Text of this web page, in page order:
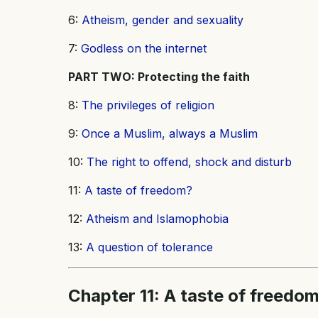
6: Atheism, gender and sexuality
7: Godless on the internet
PART TWO: Protecting the faith
8: The privileges of religion
9: Once a Muslim, always a Muslim
10: The right to offend, shock and disturb
11: A taste of freedom?
12: Atheism and Islamophobia
13: A question of tolerance
Chapter 11: A taste of